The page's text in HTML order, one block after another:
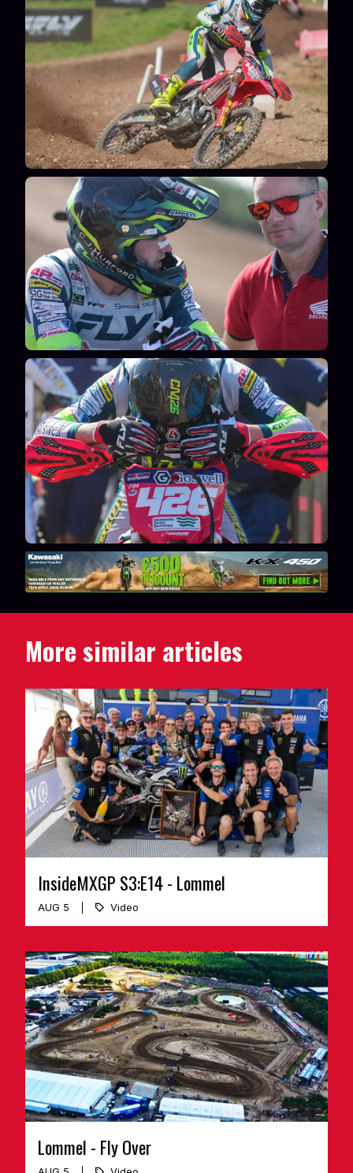
More similar articles
InsideMXGP S3:E14 - Lommel
AUG 5 Video
Lommel - Fly Over